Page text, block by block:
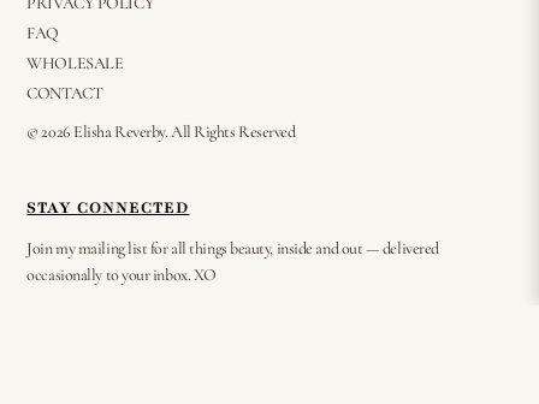
FAQ
WHOLESALE
CONTACT
© 2026 Elisha Reverby. All Rights Reserved
STAY CONNECTED
Join my mailing list for all things beauty, inside and out — delivered
occasionally to your inbox. XO